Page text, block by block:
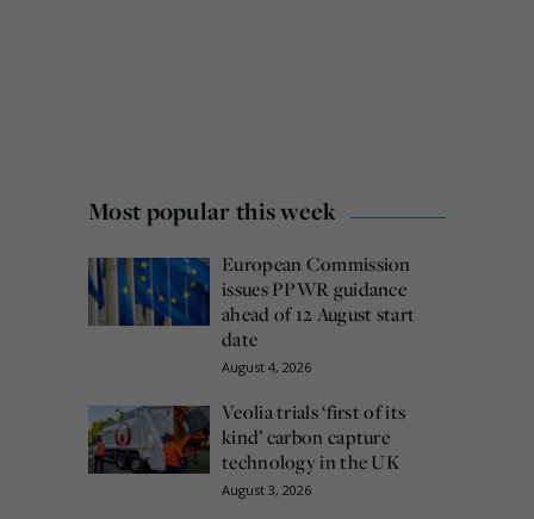
Most popular this week
European Commission
issues PPWR guidance
ahead of 12 August start
date
August 4, 2026
Veolia trials ‘first of its
kind’ carbon capture
technology in the UK
August 3, 2026